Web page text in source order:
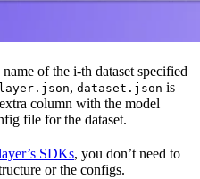
name of the i-th dataset specified
, dataset.json is
column with the model
file for the dataset.
SDKs, you don’t need to
or the configs.